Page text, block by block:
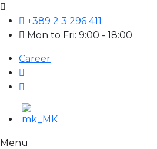
+389 2 3 296 411
Mon to Fri: 9:00 - 18:00
Career
Menu